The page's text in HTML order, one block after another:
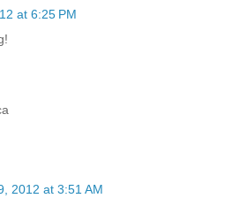
at 6:25 PM
2012 at 3:51 AM